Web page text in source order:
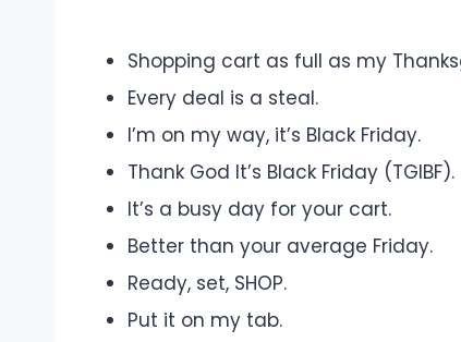
Shopping cart as full as my
Every deal is a steal.
I’m on my way, it’s Black Friday.
Thank God It’s Black Friday (TGIBF).
It’s a busy day for your cart.
Better than your average Friday.
Ready, set, SHOP.
Put it on my tab.